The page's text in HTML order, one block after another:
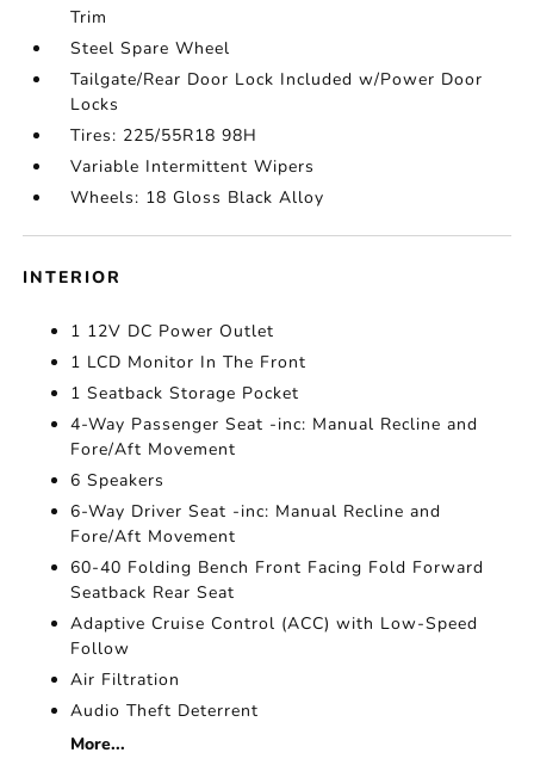
Trim
Steel Spare Wheel
Tailgate/Rear Door Lock Included w/Power Door
Locks
Tires: 225/55R18 98H
Variable Intermittent Wipers
Wheels: 18 Gloss Black Alloy
INTERIOR
1 12V DC Power Outlet
1 LCD Monitor In The Front
1 Seatback Storage Pocket
4-Way Passenger Seat -inc: Manual Recline and
Fore/Aft Movement
6 Speakers
6-Way Driver Seat -inc: Manual Recline and
Fore/Aft Movement
60-40 Folding Bench Front Facing Fold Forward
Seatback Rear Seat
Adaptive Cruise Control (ACC) with Low-Speed
Follow
Air Filtration
Audio Theft Deterrent
More...